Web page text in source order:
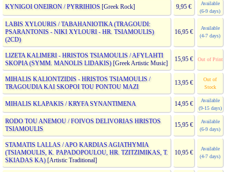
KYNIGOI ONEIRON / PYRRIHIOS[Greek Rock] 9,95 €
Available
(6-9 days)
LABIS XYLOURIS / TABAHANIOTIKA (TRAGOUDI:
PSARANTONIS - NIKI XYLOURI - HR. TSIAMOULIS)
(2CD)
16,95 €
Available
(4-7 days)
LIZETA KALIMERI - HRISTOS TSIAMOULIS / AFYLAHTI
SKOPIA (SYMM. MANOLIS LIDAKIS)[Greek Artistic Music]
15,95 € Out of Print
MIHALIS KALIONTZIDIS - HRISTOS TSIAMOULIS /
TRAGOUDIA KAI SKOPOI TOU PONTOU MAZI
13,95 €
Out of
Stock
MIHALIS KLAPAKIS / KRYFA SYNANTIMENA 14,95 €
Available
(9-15 days)
RODO TOU ANEMOU / FOIVOS DELIVORIAS HRISTOS
TSIAMOULIS
15,95 €
Available
(6-9 days)
STAMATIS LALLAS / APO KARDIAS AGIATHYMIA
(TSIAMOULIS, K. PAPADOPOULOU, HR. TZITZIMIKAS, T.
SKIADAS KA)[Artistic Traditional]
10,95 €
Available
(4-7 days)